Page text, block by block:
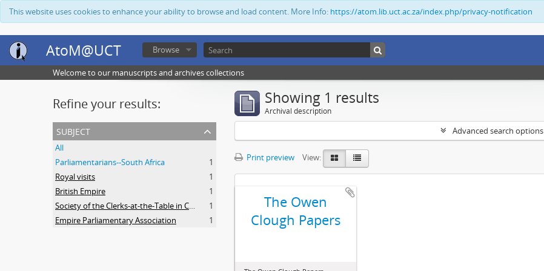
This website uses cookies to enhance your ability to browse and load content. More Info: https://atom.lib.uct.ac.za/index.php/privacy-notification
AtoM@UCT Browse
Welcome to our manuscripts and archives collections
Refine your results:
subject
All
Parliamentarians--South Africa
1
Royal visits
1
British Empire
1
Society of the Clerks-at-the-Table in Commonwealth Parliaments
1
Empire Parliamentary Association
1
Showing 1 results
Archival description
Advanced search options
Print preview View:
The Owen
Clough Papers